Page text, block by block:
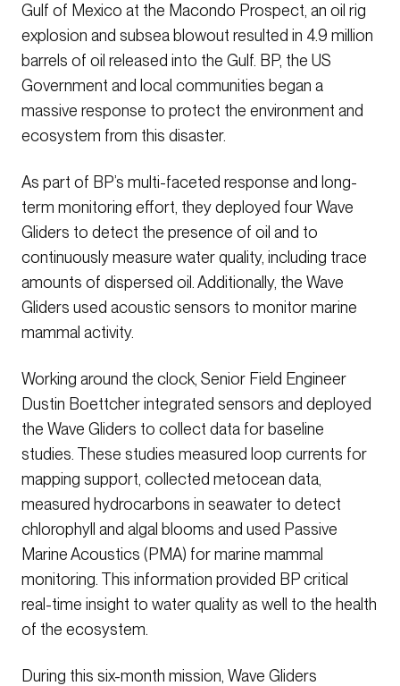
Gulf of Mexico at the Macondo Prospect, an oil rig
explosion and subsea blowout resulted in 4.9 million
barrels of oil released into the Gulf. BP, the US
Government and local communities began a
massive response to protect the environment and
ecosystem from this disaster.
As part of BP’s multi-faceted response and long-
term monitoring effort, they deployed four Wave
Gliders to detect the presence of oil and to
continuously measure water quality, including trace
amounts of dispersed oil. Additionally, the Wave
Gliders used acoustic sensors to monitor marine
mammal activity.
Working around the clock, Senior Field Engineer
Dustin Boettcher integrated sensors and deployed
the Wave Gliders to collect data for baseline
studies. These studies measured loop currents for
mapping support, collected metocean data,
measured hydrocarbons in seawater to detect
chlorophyll and algal blooms and used Passive
Marine Acoustics (PMA) for marine mammal
monitoring. This information provided BP critical
real-time insight to water quality as well to the health
of the ecosystem.
During this six-month mission, Wave Gliders